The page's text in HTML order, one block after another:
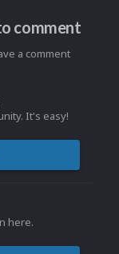
comment
a comment
It's easy!
here.